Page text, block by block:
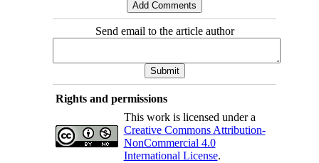
Send email to the article author
Rights and permissions
This work is licensed under a
Creative Commons Attribution-
NonCommercial 4.0
International License.